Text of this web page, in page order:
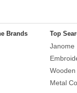
Brands Top
Janome
Metal